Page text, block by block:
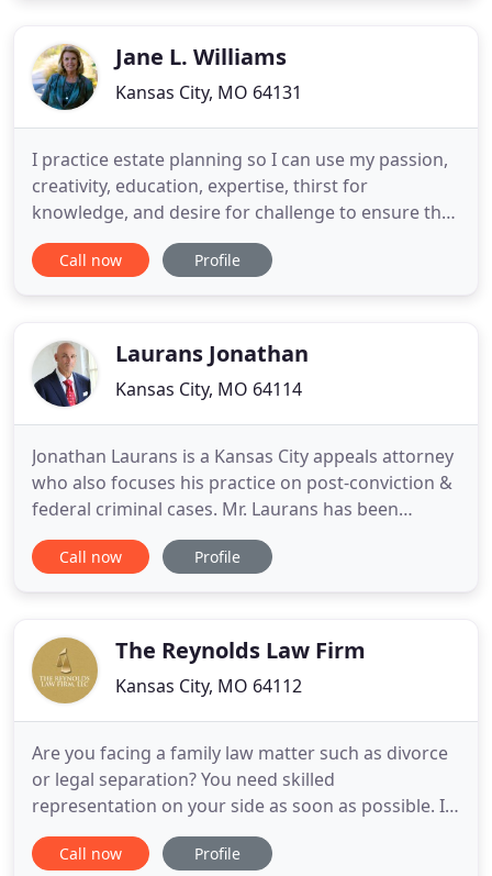
respect. WhatJane L. Williams
Kansas City, MO 64131
I practice estate planning so I can use my passion,
creativity, education, expertise, thirst for
knowledge, and desire for challenge to ensure that
YOU have the most understandable and
appropriate estate plan to protect you, the assets
comfortable in every
Call now Profile
Laurans Jonathan
Kansas City, MO 64114
Jonathan Laurans is a Kansas City appeals attorney
who also focuses his practice on post-conviction &
federal criminal cases. Mr. Laurans has been
litigating criminal appeals and post-conviction
"habeas corpus" cases in several states and in our
appeals lawyer
Call now Profile
The Reynolds Law Firm
Kansas City, MO 64112
Are you facing a family law matter such as divorce
or legal separation? You need skilled
representation on your side as soon as possible. It
is vital to the success of your legal proceedings
that you understand the various issues that could
Call now Profile